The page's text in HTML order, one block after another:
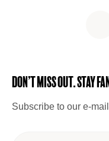
Don’t miss out. Stay
Subscribe to our e-